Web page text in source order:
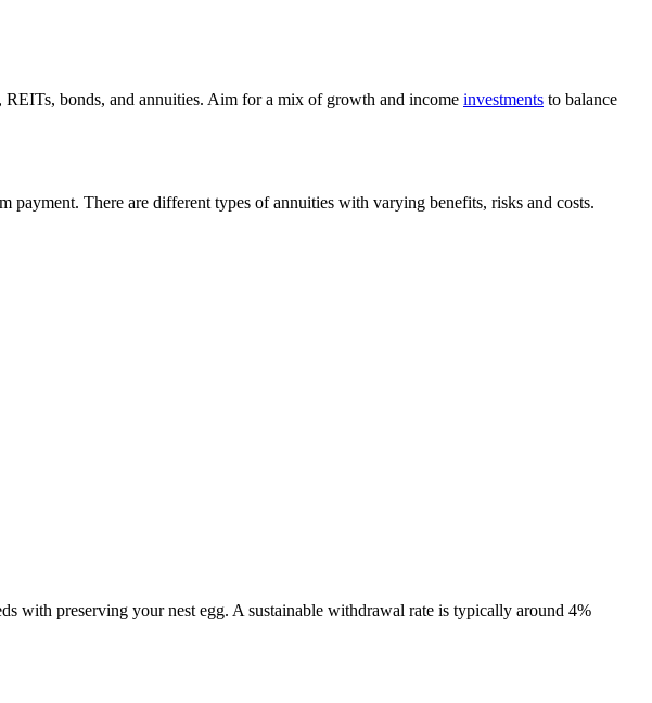
bonds, and annuities. Aim for a mix of growth and income investments to balance
There are different types of annuities with varying benefits, risks and costs.
with preserving your nest egg. A sustainable withdrawal rate is typically around 4%